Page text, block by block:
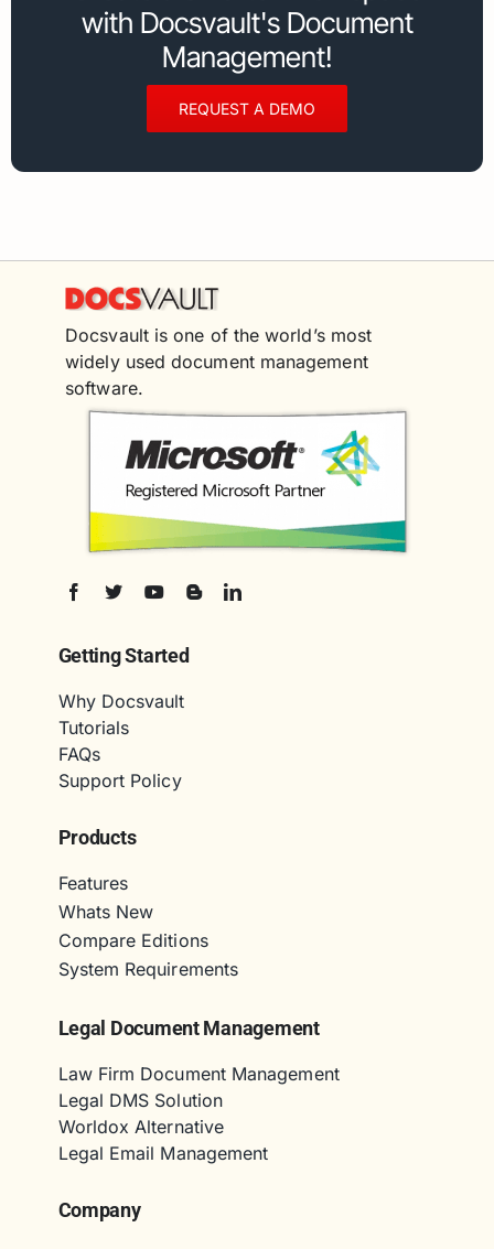
with Docsvault's Document
Management!
REQUEST A DEMO
Docsvault is one of the world’s most
widely used document management
software.
Getting Started
Why Docsvault
Tutorials
FAQs
Support Policy
Products
Features
Whats New
Compare Editions
System Requirements
Legal Document Management
Law Firm Document Management
Legal DMS Solution
Worldox Alternative
Legal Email Management
Company